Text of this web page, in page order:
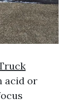
acid or